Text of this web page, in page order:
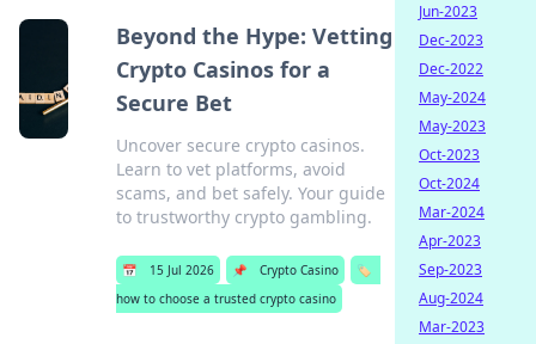
Beyond the Hype: Vetting
Crypto Casinos for a
Secure Bet
Uncover secure crypto casinos.
Learn to vet platforms, avoid
scams, and bet safely. Your guide
to trustworthy crypto gambling.
📅 15 Jul 2026 📌 Crypto Casino
🏷️
how to choose a trusted crypto casino
Jun-2023
Dec-2023
Dec-2022
May-2024
May-2023
Oct-2023
Oct-2024
Mar-2024
Apr-2023
Sep-2023
Aug-2024
Mar-2023